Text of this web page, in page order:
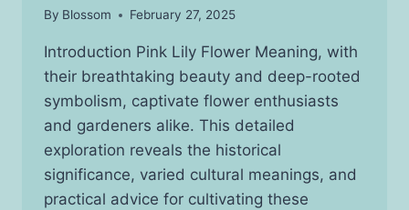
By Blossom February 27, 2025
Introduction Pink Lily Flower Meaning, with
their breathtaking beauty and deep-rooted
symbolism, captivate flower enthusiasts
and gardeners alike. This detailed
exploration reveals the historical
significance, varied cultural meanings, and
practical advice for cultivating these